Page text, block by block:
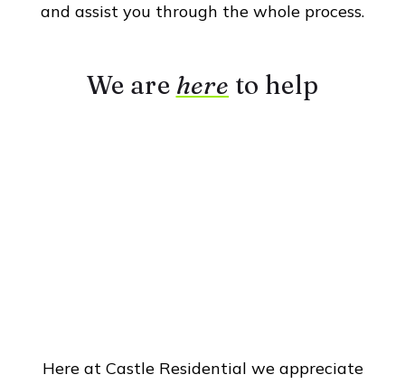
and assist you through the whole process.
We are here to help
Here at Castle Residential we appreciate